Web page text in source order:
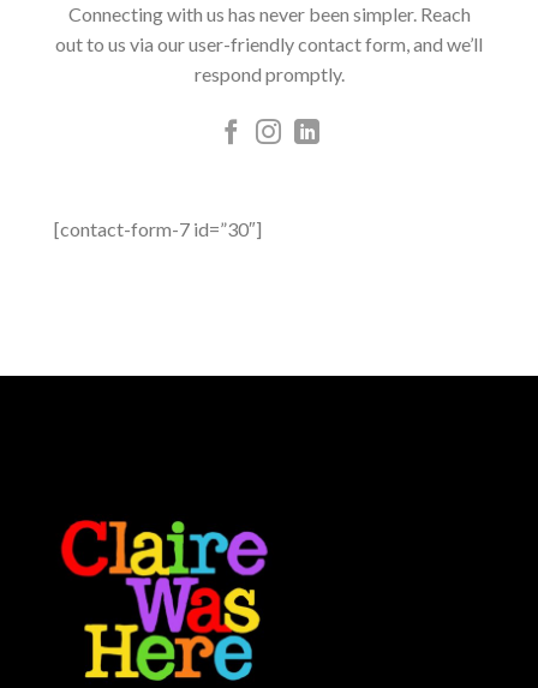
Connecting with us has never been simpler. Reach
out to us via our user-friendly contact form, and we’ll
respond promptly.
[contact-form-7 id=”30″]